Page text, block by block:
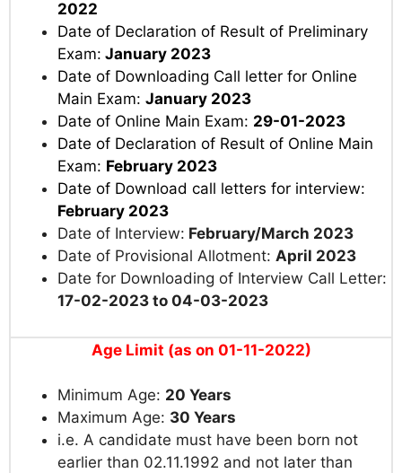
2022
Date of Declaration of Result of Preliminary
Exam: January 2023
Date of Downloading Call letter for Online
Main Exam: January 2023
Date of Online Main Exam: 29-01-2023
Date of Declaration of Result of Online Main
Exam: February 2023
Date of Download call letters for interview:
February 2023
Date of Interview: February/March 2023
Date of Provisional Allotment: April 2023
Date for Downloading of Interview Call Letter:
17-02-2023 to 04-03-2023
Age Limit (as on 01-11-2022)
Minimum Age: 20 Years
Maximum Age: 30 Years
i.e. A candidate must have been born not
earlier than 02.11.1992 and not later than